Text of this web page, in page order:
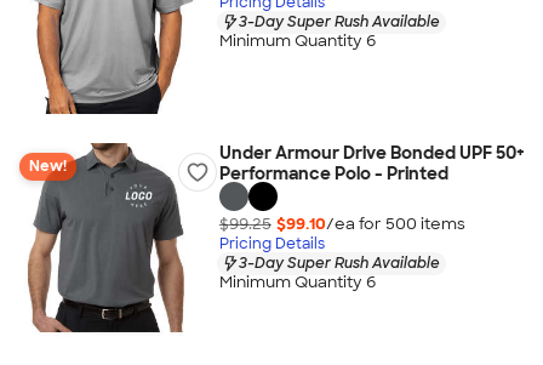
3-Day Super Rush Available
Minimum Quantity 6
New!
Under Armour Drive Bonded UPF 50+
Performance Polo - Printed
$99.25 $99.10/ea for 500 items
Pricing Details
3-Day Super Rush Available
Minimum Quantity 6